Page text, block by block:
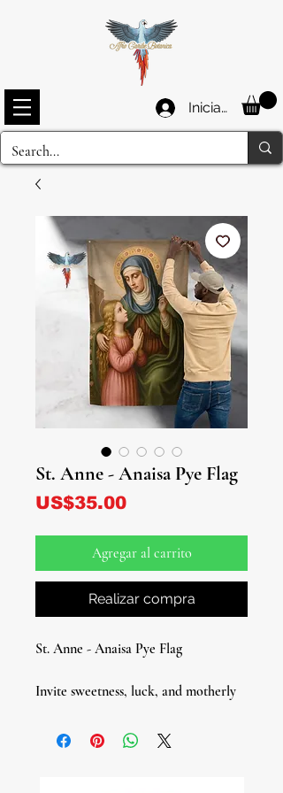
Iniciar sesión
St. Anne - Anaisa Pye Flag
US$35.00Precio
Agregar al carrito
Realizar compra
St. Anne - Anaisa Pye Flag
Invite sweetness, luck, and motherly
radiant St. Anne – Anaisa Pyé Flag.